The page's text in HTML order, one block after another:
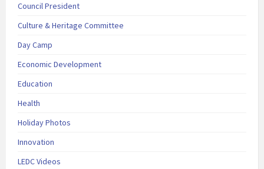
Council President
Culture & Heritage Committee
Day Camp
Economic Development
Education
Health
Holiday Photos
Innovation
LEDC Videos